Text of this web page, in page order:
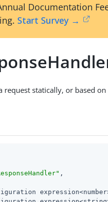
Documentation
Start Survey →
request statically, or based
,